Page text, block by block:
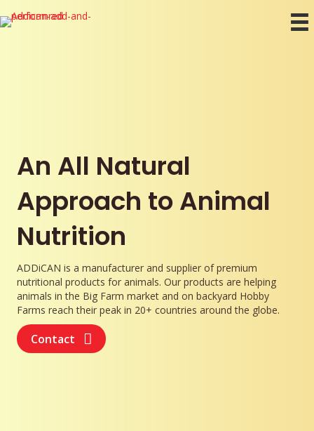
An All Natural
Approach to Animal
Nutrition
ADDiCAN is a manufacturer and supplier of premium
nutritional products for animals. Our products are helping
animals in the Big Farm market and on backyard Hobby
Farms reach their peak in 20+ countries around the globe.
Contact